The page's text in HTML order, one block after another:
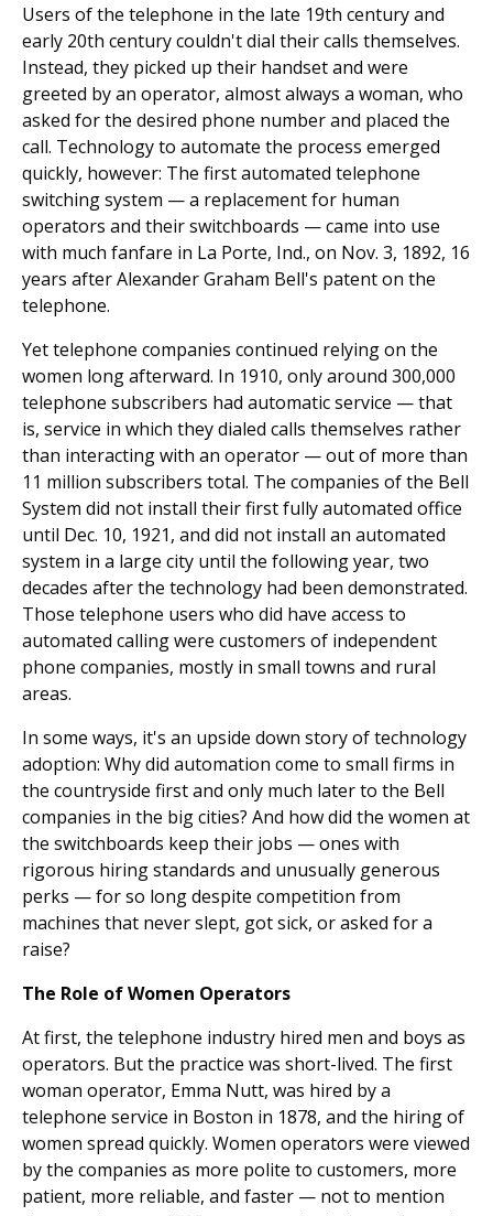
Users of the telephone in the late 19th century and
early 20th century couldn't dial their calls themselves.
Instead, they picked up their handset and were
greeted by an operator, almost always a woman, who
asked for the desired phone number and placed the
call. Technology to automate the process emerged
quickly, however: The first automated telephone
switching system — a replacement for human
operators and their switchboards — came into use
with much fanfare in La Porte, Ind., on Nov. 3, 1892, 16
years after Alexander Graham Bell's patent on the
telephone.
Yet telephone companies continued relying on the
women long afterward. In 1910, only around 300,000
telephone subscribers had automatic service — that
is, service in which they dialed calls themselves rather
than interacting with an operator — out of more than
11 million subscribers total. The companies of the Bell
System did not install their first fully automated office
until Dec. 10, 1921, and did not install an automated
system in a large city until the following year, two
decades after the technology had been demonstrated.
Those telephone users who did have access to
automated calling were customers of independent
phone companies, mostly in small towns and rural
areas.
In some ways, it's an upside down story of technology
adoption: Why did automation come to small firms in
the countryside first and only much later to the Bell
companies in the big cities? And how did the women at
the switchboards keep their jobs — ones with
rigorous hiring standards and unusually generous
perks — for so long despite competition from
machines that never slept, got sick, or asked for a
raise?
The Role of Women Operators
At first, the telephone industry hired men and boys as
operators. But the practice was short-lived. The first
woman operator, Emma Nutt, was hired by a
telephone service in Boston in 1878, and the hiring of
women spread quickly. Women operators were viewed
by the companies as more polite to customers, more
patient, more reliable, and faster — not to mention